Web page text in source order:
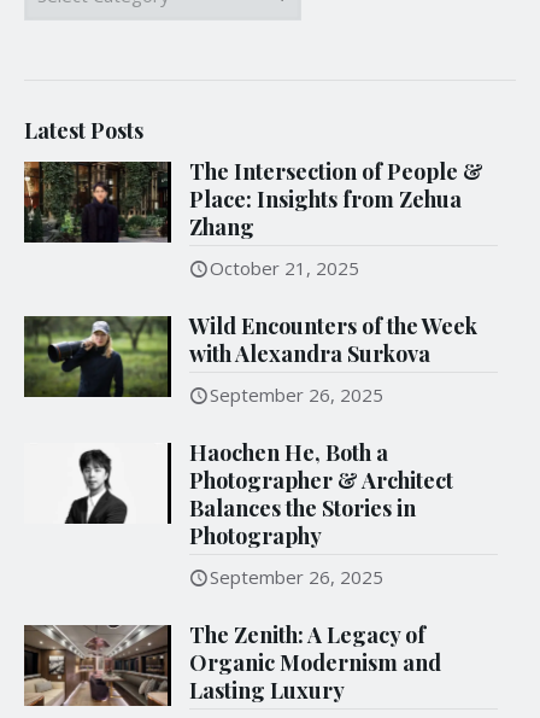
Latest Posts
The Intersection of People &
Place: Insights from Zehua
Zhang
October 21, 2025
Wild Encounters of the Week
with Alexandra Surkova
September 26, 2025
Haochen He, Both a
Photographer & Architect
Balances the Stories in
Photography
September 26, 2025
The Zenith: A Legacy of
Organic Modernism and
Lasting Luxury